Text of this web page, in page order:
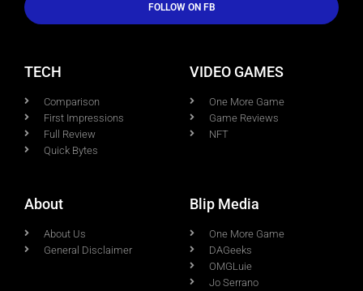
FOLLOW ON FB
TECH
Comparison
First Impressions
Full Review
Quick Bytes
VIDEO GAMES
One More Game
Game Reviews
NFT
About
About Us
General Disclaimer
Blip Media
One More Game
DAGeeks
OMGLuie
Jo Serrano